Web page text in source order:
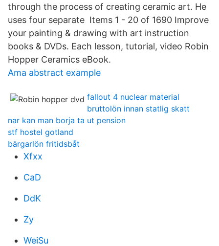
through the process of creating ceramic art. He
uses four separate Items 1 - 20 of 1690 Improve
your painting & drawing with art instruction
books & DVDs. Each lesson, tutorial, video Robin
Hopper Ceramics eBook.
Ama abstract example
fallout 4 nuclear material
bruttolön innan statlig skatt
nar kan man borja ta ut pension
stf hostel gotland
bärgarlön fritidsbåt
Xfxx
CaD
DdK
Zy
WeiSu